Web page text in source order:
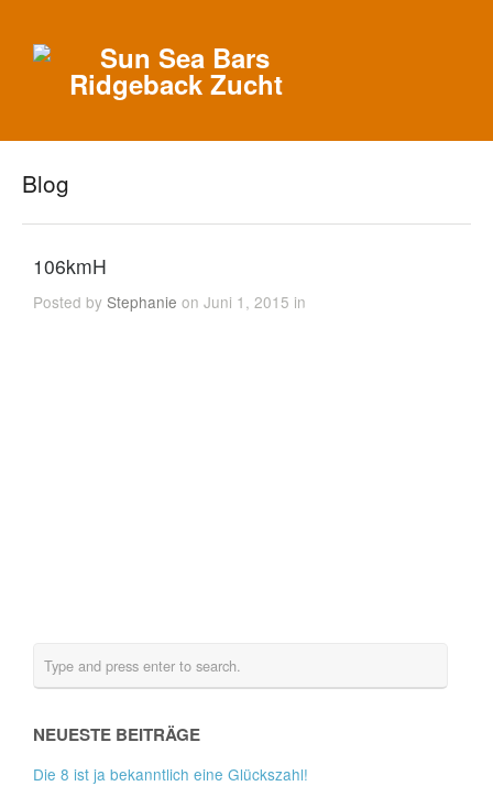
Blog
106kmH
Posted byStephanie on Juni 1, 2015 in
NEUESTE BEITRÄGE
Die 8 ist ja bekanntlich eine Glückszahl!